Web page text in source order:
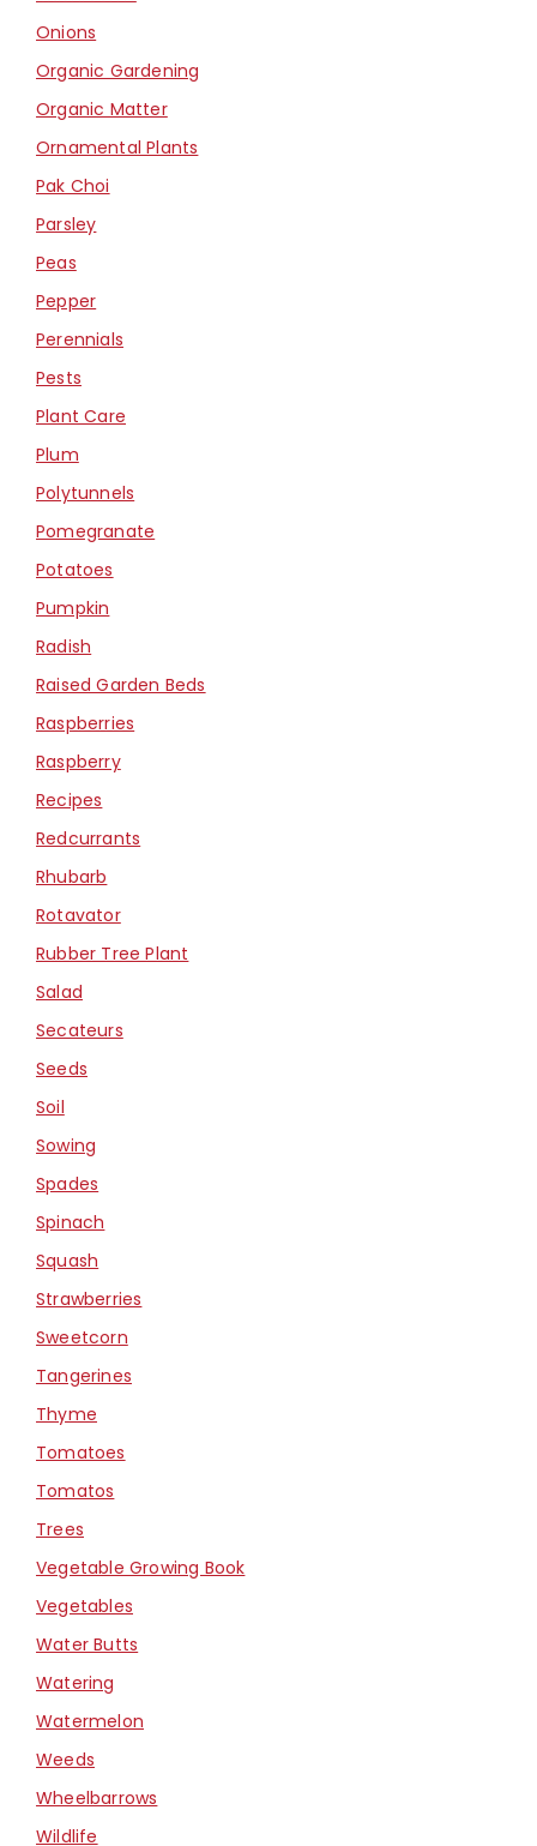
Onions
Organic Gardening
Organic Matter
Ornamental Plants
Pak Choi
Parsley
Peas
Pepper
Perennials
Pests
Plant Care
Plum
Polytunnels
Pomegranate
Potatoes
Pumpkin
Radish
Raised Garden Beds
Raspberries
Raspberry
Recipes
Redcurrants
Rhubarb
Rotavator
Rubber Tree Plant
Salad
Secateurs
Seeds
Soil
Sowing
Spades
Spinach
Squash
Strawberries
Sweetcorn
Tangerines
Thyme
Tomatoes
Tomatos
Trees
Vegetable Growing Book
Vegetables
Water Butts
Watering
Watermelon
Weeds
Wheelbarrows
Wildlife